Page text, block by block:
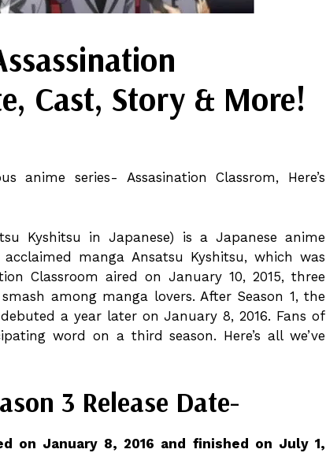
Cast, Story & More!
series- Assasination Classrom, Here’s
Kyshitsu in Japanese) is a Japanese anime
manga Ansatsu Kyshitsu, which was
Classroom aired on January 10, 2015, three
among manga lovers. After Season 1, the
a year later on January 8, 2016. Fans of
word on a third season. Here’s all we’ve
3 Release Date-
on January 8, 2016 and finished on July 1,